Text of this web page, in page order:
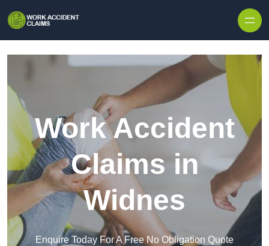
Work Accident
Claims in
Widnes
Enquire Today For A Free No Obligation Quote